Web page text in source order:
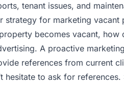
tenant issues, and
strategy for marketing vacant
becomes vacant,
A proactive
references from current
hesitate to ask for